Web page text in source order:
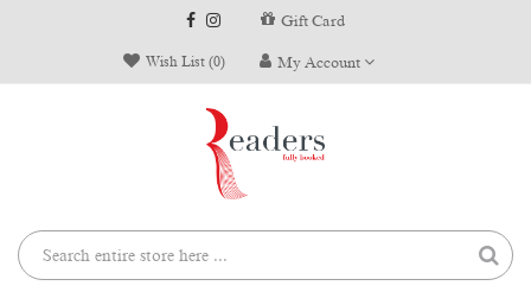
Gift Card
Wish List (0) My Account